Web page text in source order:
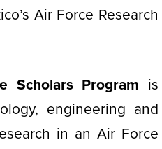
Air Force Research
Scholars Program is
engineering and
in an Air Force